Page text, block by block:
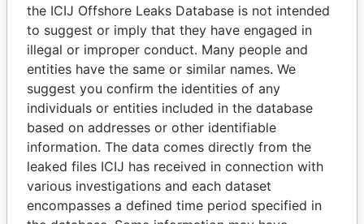
Panama Papers
SAM KAHAMBA
KUTESA
ALEJANDRO GERTZ
MANERO
the ICIJ Offshore Leaks Database is not intended
to suggest or imply that they have engaged in
illegal or improper conduct. Many people and
entities have the same or similar names. We
suggest you confirm the identities of any
individuals or entities included in the database
based on addresses or other identifiable
information. The data comes directly from the
leaked files ICIJ has received in connection with
various investigations and each dataset
encompasses a defined time period specified in